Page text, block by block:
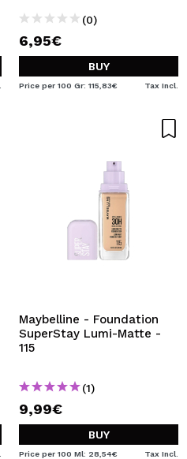
(0)
6,95€
BUY
Price per 100 Gr: 115,83€ Tax Incl.
Maybelline - Foundation
SuperStay Lumi-Matte -
115
(1)
9,99€
BUY
Price per 100 Ml: 28,54€ Tax Incl.